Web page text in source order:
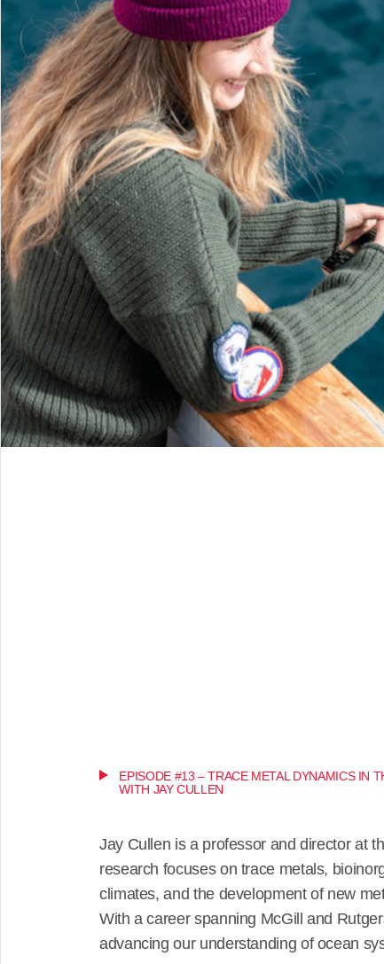
EPISODE #13 – TRACE METAL DYNAMICS IN
WITH JAY CULLEN
Jay Cullen is a professor and director at
research focuses on trace metals,
climates, and the development of new
With a career spanning McGill and
advancing our understanding of ocean